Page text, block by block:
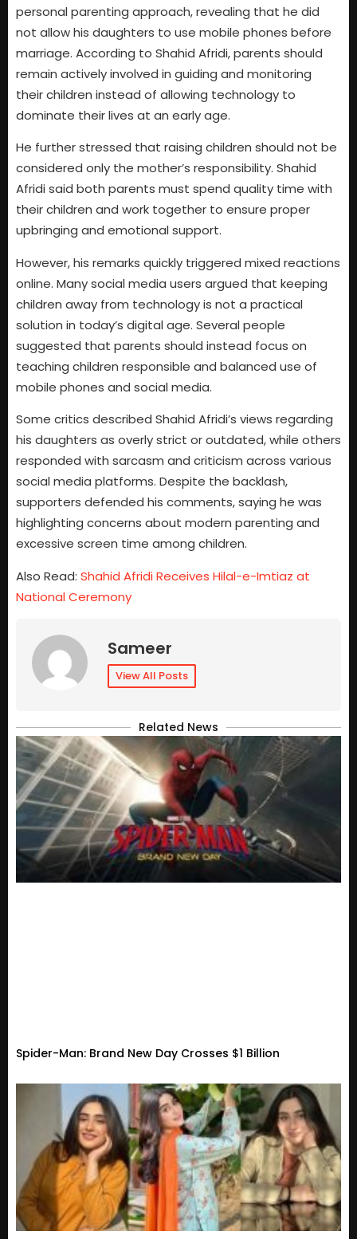
personal parenting approach, revealing that he did
not allow his daughters to use mobile phones before
marriage. According to Shahid Afridi, parents should
remain actively involved in guiding and monitoring
their children instead of allowing technology to
dominate their lives at an early age.
He further stressed that raising children should not be
considered only the mother’s responsibility. Shahid
Afridi said both parents must spend quality time with
their children and work together to ensure proper
upbringing and emotional support.
However, his remarks quickly triggered mixed reactions
online. Many social media users argued that keeping
children away from technology is not a practical
solution in today’s digital age. Several people
suggested that parents should instead focus on
teaching children responsible and balanced use of
mobile phones and social media.
Some critics described Shahid Afridi’s views regarding
his daughters as overly strict or outdated, while others
responded with sarcasm and criticism across various
social media platforms. Despite the backlash,
supporters defended his comments, saying he was
highlighting concerns about modern parenting and
excessive screen time among children.
Also Read: Shahid Afridi Receives Hilal-e-Imtiaz at
National Ceremony
Sameer
View All Posts
Related News
Spider-Man: Brand New Day Crosses $1 Billion